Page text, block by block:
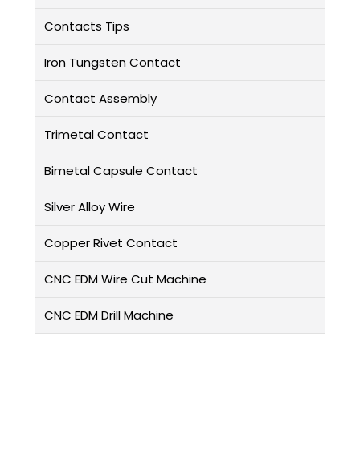
Contacts Tips
Iron Tungsten Contact
Contact Assembly
Trimetal Contact
Bimetal Capsule Contact
Silver Alloy Wire
Copper Rivet Contact
CNC EDM Wire Cut Machine
CNC EDM Drill Machine